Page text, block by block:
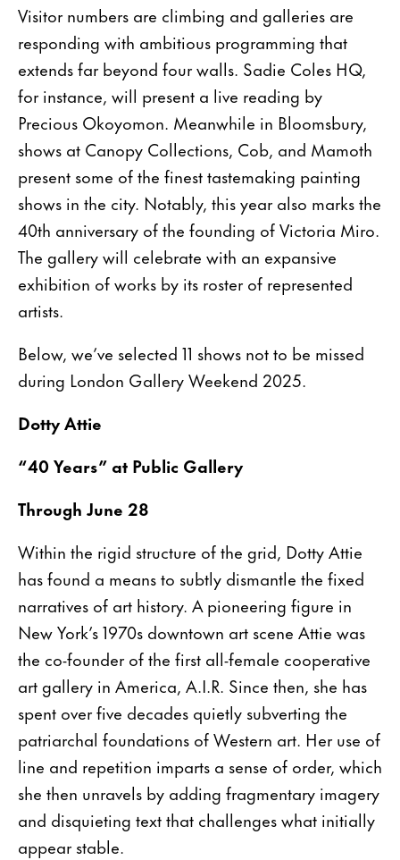
Visitor numbers are climbing and galleries are
responding with ambitious programming that
extends far beyond four walls. Sadie Coles HQ,
for instance, will present a live reading by
Precious Okoyomon. Meanwhile in Bloomsbury,
shows at Canopy Collections, Cob, and Mamoth
present some of the finest tastemaking painting
shows in the city. Notably, this year also marks the
40th anniversary of the founding of Victoria Miro.
The gallery will celebrate with an expansive
exhibition of works by its roster of represented
artists.
Below, we’ve selected 11 shows not to be missed
during London Gallery Weekend 2025.
Dotty Attie
“40 Years” at Public Gallery
Through June 28
Within the rigid structure of the grid, Dotty Attie
has found a means to subtly dismantle the fixed
narratives of art history. A pioneering figure in
New York’s 1970s downtown art scene Attie was
the co-founder of the first all-female cooperative
art gallery in America, A.I.R. Since then, she has
spent over five decades quietly subverting the
patriarchal foundations of Western art. Her use of
line and repetition imparts a sense of order, which
she then unravels by adding fragmentary imagery
and disquieting text that challenges what initially
appear stable.